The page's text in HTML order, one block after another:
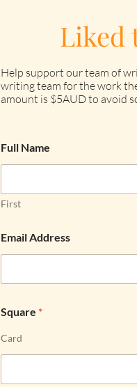
Liked
Help support our team of
writing team for the work
amount is $5AUD to avoid
Full Name
First
Email Address
Square *
Card